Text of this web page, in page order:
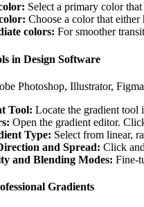
Select a primary color
Choose a color that
colors: For smoother
in Design Software
Photoshop, Illustrator,
Tool: Locate the gradient tool
Open the gradient editor.
Type: Select from linear,
and Spread: Click
and Blending Modes: Fine-
Gradients